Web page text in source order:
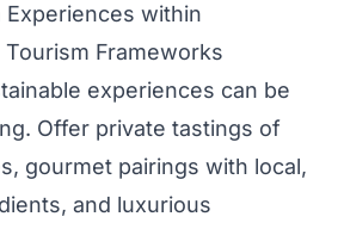
Experiences within
Frameworks
experiences can be
Offer private tastings of
gourmet pairings with local,
and luxurious